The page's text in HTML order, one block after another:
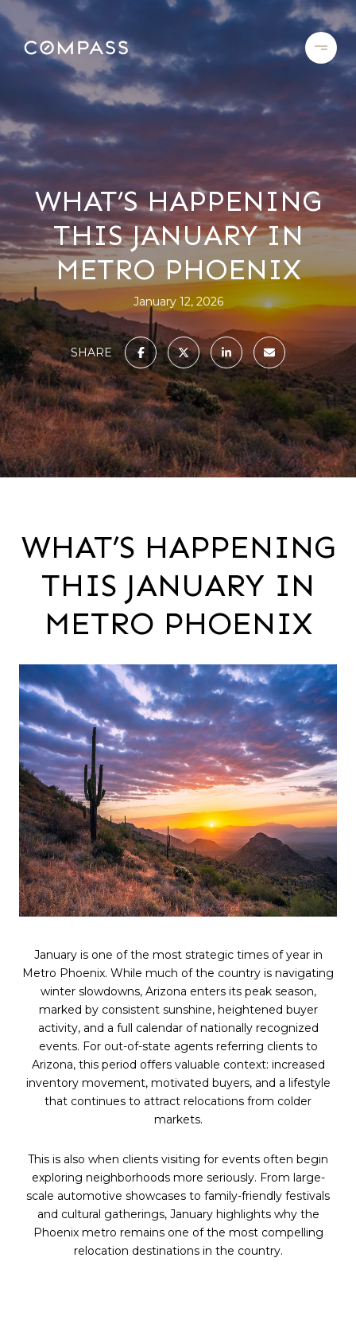
WHAT’S HAPPENING
THIS JANUARY IN
METRO PHOENIX
January 12, 2026
SHARE
WHAT’S HAPPENING
THIS JANUARY IN
METRO PHOENIX
January is one of the most strategic times of year in
Metro Phoenix. While much of the country is navigating
winter slowdowns, Arizona enters its peak season,
marked by consistent sunshine, heightened buyer
activity, and a full calendar of nationally recognized
events. For out-of-state agents referring clients to
Arizona, this period offers valuable context: increased
inventory movement, motivated buyers, and a lifestyle
that continues to attract relocations from colder
markets.
This is also when clients visiting for events often begin
exploring neighborhoods more seriously. From large-
scale automotive showcases to family-friendly festivals
and cultural gatherings, January highlights why the
Phoenix metro remains one of the most compelling
relocation destinations in the country.